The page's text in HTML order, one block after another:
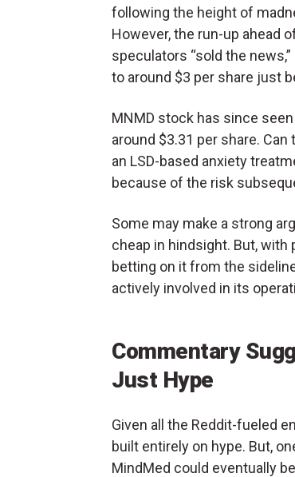
following the height of
However, the run-up ahead
speculators “sold the
to around $3 per share just
MNMD stock has since
around $3.31 per share.
an LSD-based anxiety
because of the risk
Some may make a strong
cheap in hindsight. But,
betting on it from the
actively involved in its
Commentary
Just Hype
Given all the Reddit-fueled
built entirely on hype. But,
MindMed could eventually